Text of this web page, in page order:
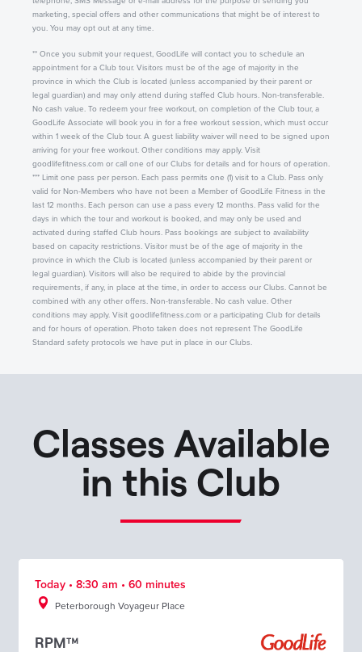
marketing, special offers and other communications that might be of interest to
you. You may opt out at any time.
** Once you submit your request, GoodLife will contact you to schedule an
appointment for a Club tour. Visitors must be of the age of majority in the
province in which the Club is located (unless accompanied by their parent or
legal guardian) and may only attend during staffed Club hours. Non-transferable.
No cash value. To redeem your free workout, on completion of the Club tour, a
GoodLife Associate will book you in for a free workout session, which must occur
within 1 week of the Club tour. A guest liability waiver will need to be signed upon
arriving for your free workout. Other conditions may apply. Visit
goodlifefitness.com or call one of our Clubs for details and for hours of operation.
*** Limit one pass per person. Each pass permits one (1) visit to a Club. Pass only
valid for Non-Members who have not been a Member of GoodLife Fitness in the
last 12 months. Each person can use a pass every 12 months. Pass valid for the
days in which the tour and workout is booked, and may only be used and
activated during staffed Club hours. Pass bookings are subject to availability
based on capacity restrictions. Visitor must be of the age of majority in the
province in which the Club is located (unless accompanied by their parent or
legal guardian). Visitors will also be required to abide by the provincial
requirements, if any, in place at the time, in order to access our Clubs. Cannot be
combined with any other offers. Non-transferable. No cash value. Other
conditions may apply. Visit goodlifefitness.com or a participating Club for details
and for hours of operation. Photo taken does not represent The GoodLife
Standard safety protocols we have put in place in our Clubs.
Classes Available
in this Club
Today • 8:30 am • 60 minutes
Peterborough Voyageur Place
RPM™